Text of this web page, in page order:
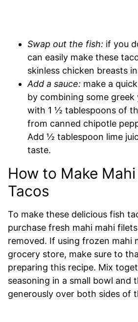
Swap out the fish: if you
can easily make these
skinless chicken breasts
Add a sauce: make a
by combining some
with 1 ½ tablespoons of
from canned chipotle
Add ½ tablespoon lime
taste.
How to Make
Tacos
To make these delicious fish
purchase fresh mahi mahi
removed. If using frozen mahi
grocery store, make sure to
preparing this recipe. Mix
seasoning in a small bowl and
generously over both sides of